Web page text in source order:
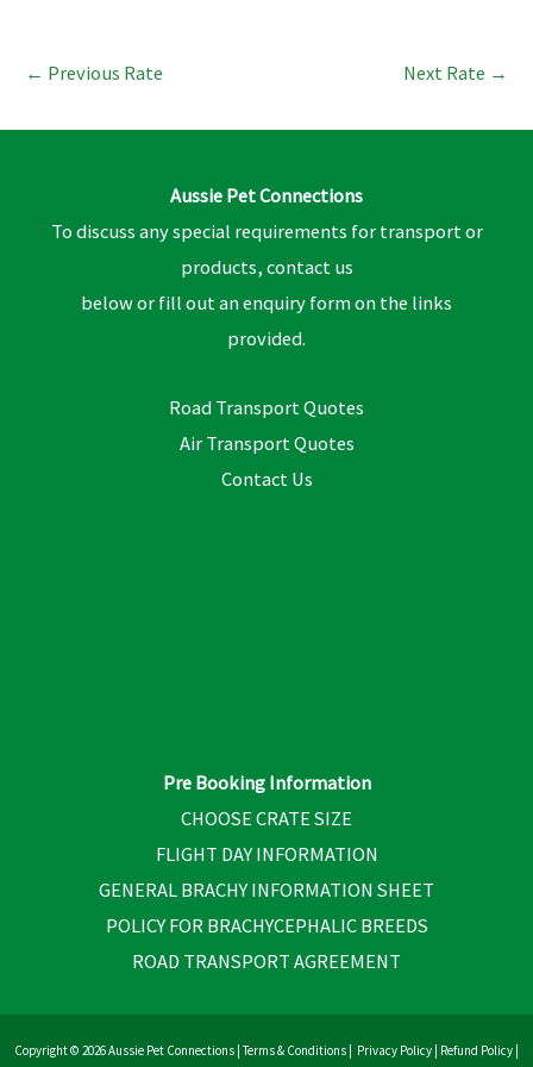
← Previous Rate Next Rate →
Aussie Pet Connections
To discuss any special requirements for transport or
products, contact us
below or fill out an enquiry form on the links
provided.
Road Transport Quotes
Air Transport Quotes
Contact Us
Pre Booking Information
CHOOSE CRATE SIZE
FLIGHT DAY INFORMATION
GENERAL BRACHY INFORMATION SHEET
POLICY FOR BRACHYCEPHALIC BREEDS
ROAD TRANSPORT AGREEMENT
Copyright © 2026 Aussie Pet Connections | Terms & Conditions | Privacy Policy | Refund Policy |